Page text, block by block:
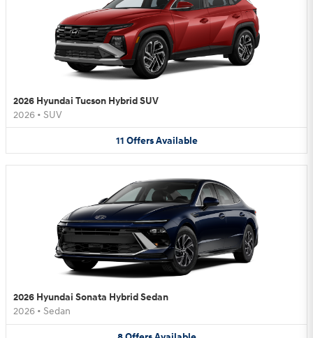
2026 Hyundai Tucson Hybrid SUV
2026 • SUV
11 Offers Available
2026 Hyundai Sonata Hybrid Sedan
2026 • Sedan